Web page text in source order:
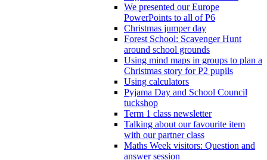
We presented our Europe
PowerPoints to all of P6
Christmas jumper day
Forest School: Scavenger Hunt
around school grounds
Using mind maps in groups to plan a
Christmas story for P2 pupils
Using calculators
Pyjama Day and School Council
tuckshop
Term 1 class newsletter
Talking about our favourite item
with our partner class
Maths Week visitors: Question and
answer session